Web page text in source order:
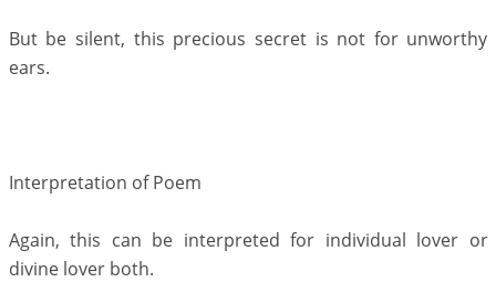
But be silent, this precious secret is not for unworthy
ears.
Interpretation of Poem
Again, this can be interpreted for individual lover or
divine lover both.